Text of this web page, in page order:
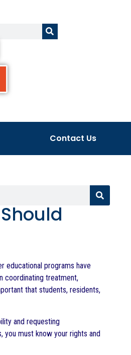
Contact Us
educational programs have
coordinating treatment,
that students, residents,
and requesting
must know your rights and